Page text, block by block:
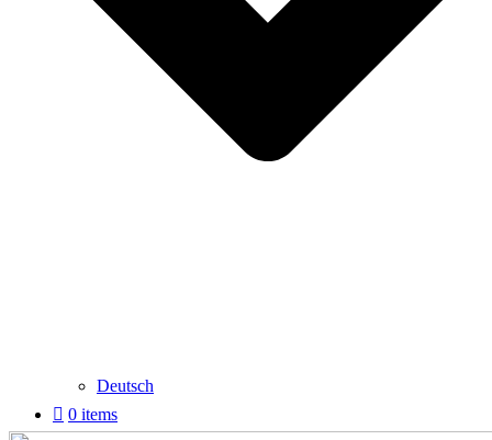
Deutsch
0 items